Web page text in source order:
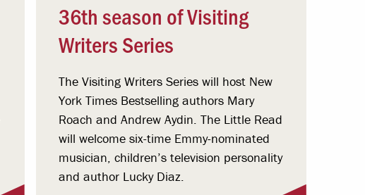
36th season of Visiting
Writers Series
The Visiting Writers Series will host New
York Times Bestselling authors Mary
Roach and Andrew Aydin. The Little Read
will welcome six-time Emmy-nominated
musician, children’s television personality
and author Lucky Diaz.